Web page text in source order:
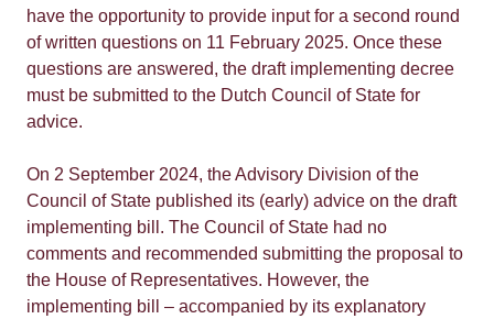
have the opportunity to provide input for a second round
of written questions on 11 February 2025. Once these
questions are answered, the draft implementing decree
must be submitted to the Dutch Council of State for
advice.
On 2 September 2024, the Advisory Division of the
Council of State published its (early) advice on the draft
implementing bill. The Council of State had no
comments and recommended submitting the proposal to
the House of Representatives. However, the
implementing bill – accompanied by its explanatory